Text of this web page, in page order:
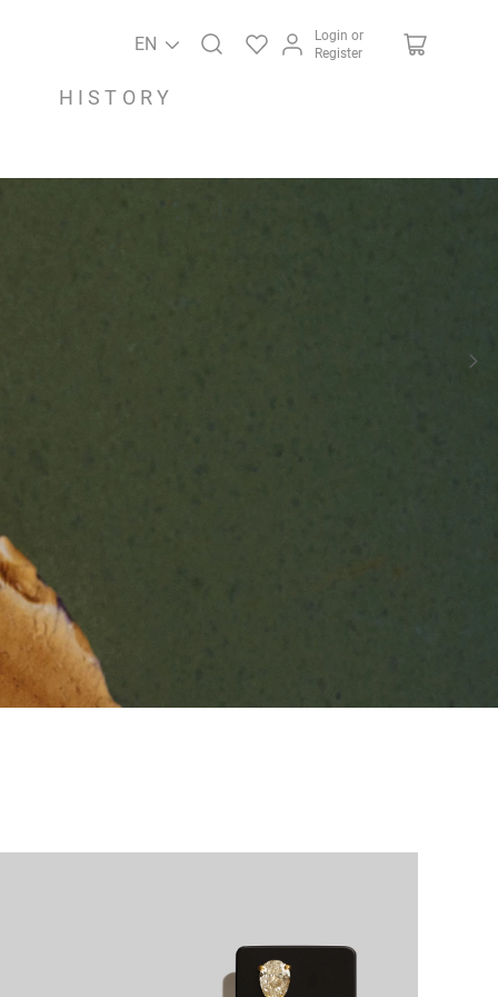
EN
Login or
Register
HISTORY